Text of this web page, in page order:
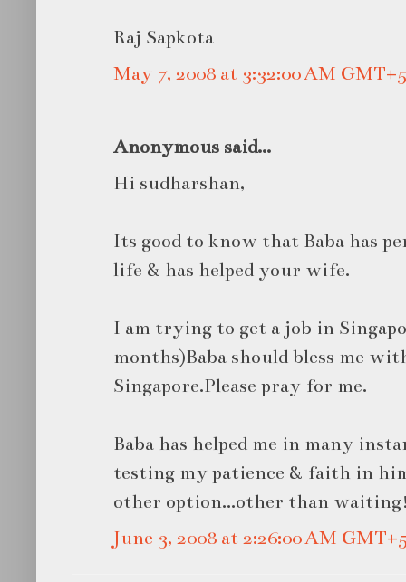
Raj Sapkota
May 7, 2008 at 3:32:00 AM
Anonymous said...
Hi sudharshan,
Its good to know that Baba has
life & has helped your wife.
I am trying to get a job in
months)Baba should bless me
Singapore.Please pray for me.
Baba has helped me in many
testing my patience & faith in
other option...other than
June 3, 2008 at 2:26:00 AM